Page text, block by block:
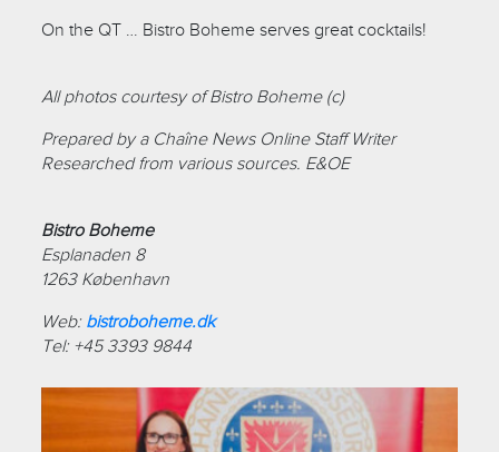
On the QT … Bistro Boheme serves great cocktails!
All photos courtesy of Bistro Boheme (c)
Prepared by a Chaîne News Online Staff Writer
Researched from various sources. E&OE
Bistro Boheme
Esplanaden 8
1263 København
Web: bistroboheme.dk
Tel: +45 3393 9844